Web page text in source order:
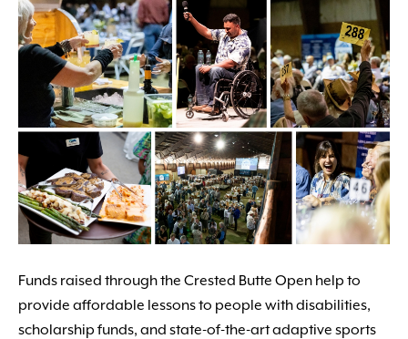
Funds raised through the Crested Butte Open help to
provide affordable lessons to people with disabilities,
scholarship funds, and state-of-the-art adaptive sports